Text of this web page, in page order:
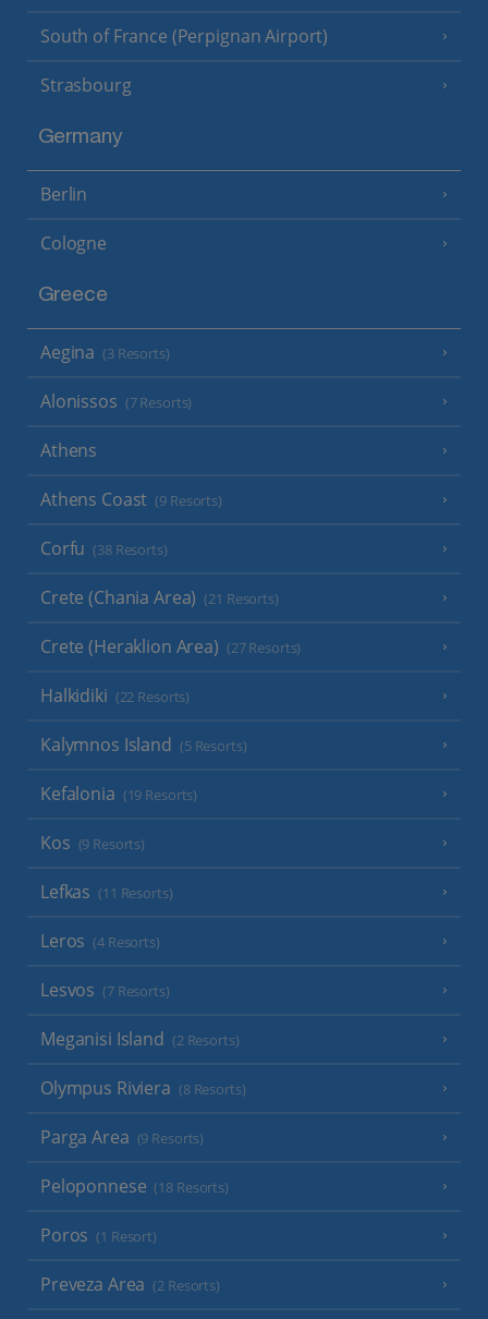
South of France (Perpignan Airport)
Strasbourg
Germany
Berlin
Cologne
Greece
Aegina (3 Resorts)
Alonissos (7 Resorts)
Athens
Athens Coast (9 Resorts)
Corfu (38 Resorts)
Crete (Chania Area) (21 Resorts)
Crete (Heraklion Area) (27 Resorts)
Halkidiki (22 Resorts)
Kalymnos Island (5 Resorts)
Kefalonia (19 Resorts)
Kos (9 Resorts)
Lefkas (11 Resorts)
Leros (4 Resorts)
Lesvos (7 Resorts)
Meganisi Island (2 Resorts)
Olympus Riviera (8 Resorts)
Parga Area (9 Resorts)
Peloponnese (18 Resorts)
Poros (1 Resort)
Preveza Area (2 Resorts)